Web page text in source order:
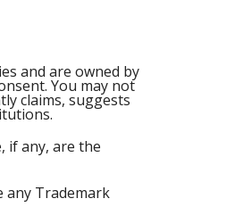
and are owned by
You may not
claims, suggests
if any, are the
any Trademark